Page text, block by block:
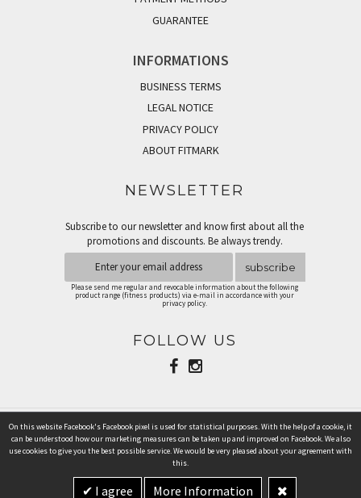
GUARANTEE
INFORMATIONS
BUSINESS TERMS
LEGAL NOTICE
PRIVACY POLICY
ABOUT FITMARK
NEWSLETTER
Subscribe to our newsletter and know first about all the
promotions and discounts. Be always trendy.
subscribe
Please send me regular and revocable information about the following
product range (fitness products) via e-mail in accordance with your
privacy policy.
FOLLOW US
PAYMENT METHODS
On this website Facebook's Facebook pixel is used for statistical purposes. With the help of a cookie, it
can be understood how our marketing measures can be taken up and improved on Facebook. We also
use cookies to give you the best possible service. We would be very pleased about your agreement with
this.
I agree More Information